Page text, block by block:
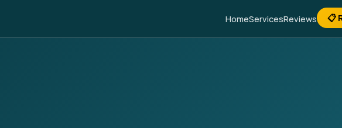
HomeServicesReviews 📋